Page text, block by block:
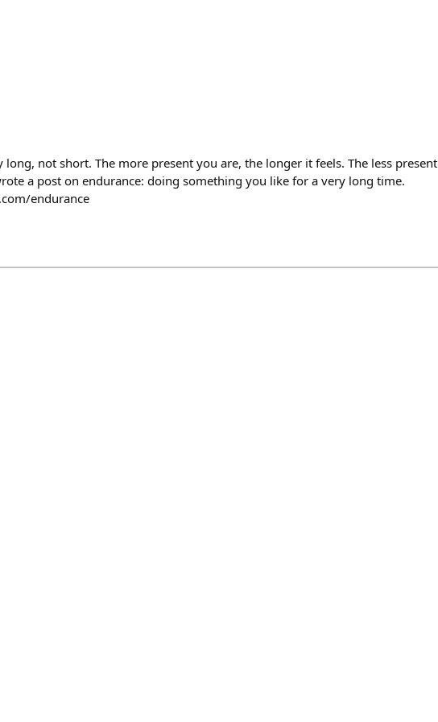
not short. The more present you are, the longer it feels. The less present
a post on endurance: doing something you like for a very long time.
endurance